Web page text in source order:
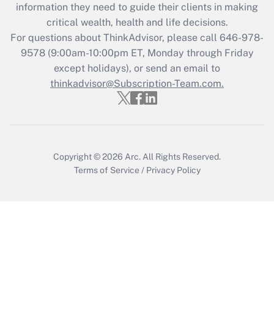
Recently Updated Q&As
Who must file a return?
Get Answer
information they need to guide their clients in making
critical wealth, health and life decisions.
For questions about ThinkAdvisor, please call 646-978-
9578(9:00am-10:00pm ET, Monday through Friday
except holidays), or send an email to
thinkadvisor@Subscription-Team.com.
Copyright © 2026 Arc. All Rights Reserved.
Terms of Service / Privacy Policy